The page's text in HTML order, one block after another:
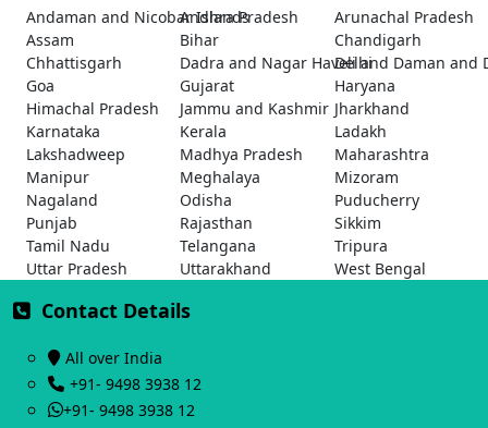
Andaman and Nicobar Islands
Andhra Pradesh
Arunachal Pradesh
Assam
Bihar
Chandigarh
Chhattisgarh
Dadra and Nagar Haveli and Daman and
Delhi
Goa
Gujarat
Haryana
Himachal Pradesh
Jammu and Kashmir Jharkhand
Karnataka
Kerala
Ladakh
Lakshadweep
Madhya Pradesh
Maharashtra
Manipur
Meghalaya
Mizoram
Nagaland
Odisha
Puducherry
Punjab
Rajasthan
Sikkim
Tamil Nadu
Telangana
Tripura
Uttar Pradesh
Uttarakhand West Bengal
Contact Details
All over India
+91- 9498 3938 12
+91- 9498 3938 12